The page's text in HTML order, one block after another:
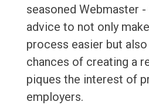
seasoned Webmaster
advice to not only
process easier but
chances of creating a
piques the interest of
employers.